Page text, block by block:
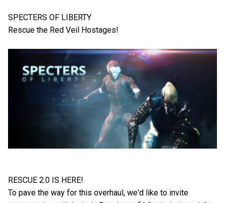
SPECTERS OF LIBERTY
Rescue the Red Veil Hostages!
RESCUE 2.0 IS HERE!
To pave the way for this overhaul, we'd like to invite